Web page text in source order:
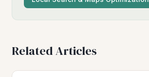
Related Articles